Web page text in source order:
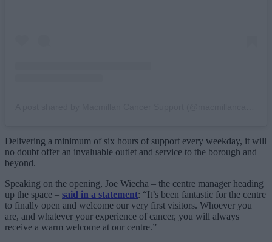
Delivering a minimum of six hours of support every weekday, it will
no doubt offer an invaluable outlet and service to the borough and
beyond.
Speaking on the opening, Joe Wiecha – the centre manager heading
up the space – said in a statement: “It’s been fantastic for the centre
to finally open and welcome our very first visitors. Whoever you
are, and whatever your experience of cancer, you will always
receive a warm welcome at our centre.”